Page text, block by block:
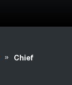
»
Chief